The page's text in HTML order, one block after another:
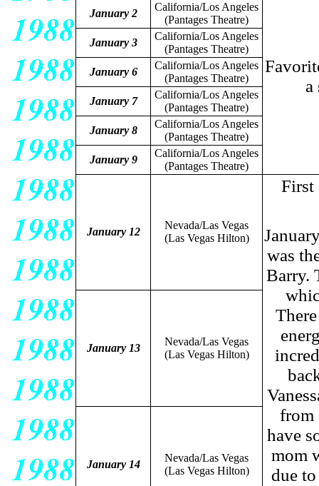
January 2
California/Los Angeles
(Pantages Theatre)
a
January 3
California/Los Angeles
(Pantages Theatre)
January 6
California/Los Angeles
(Pantages Theatre)
January 7
California/Los Angeles
(Pantages Theatre)
January 8
California/Los Angeles
(Pantages Theatre)
January 9
California/Los Angeles
(Pantages Theatre)
January 12
Nevada/Las Vegas
(Las Vegas Hilton)
First
was
Barry.
from
have
mom
due
January 13
Nevada/Las Vegas
(Las Vegas Hilton)
January 14
Nevada/Las Vegas
(Las Vegas Hilton)